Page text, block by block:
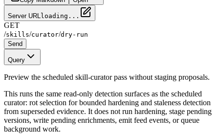
Server URLloading...
GET
/skills/curator/dry-run
Send
Query
Preview the scheduled skill-curator pass without staging proposals.
This runs the same read-only detection surfaces as the scheduled
curator: rot selection for bounded hardening and staleness detection
from superseded evidence. It does not run hardening, stage pending
versions, write pending enrichments, emit feed events, or queue
background work.